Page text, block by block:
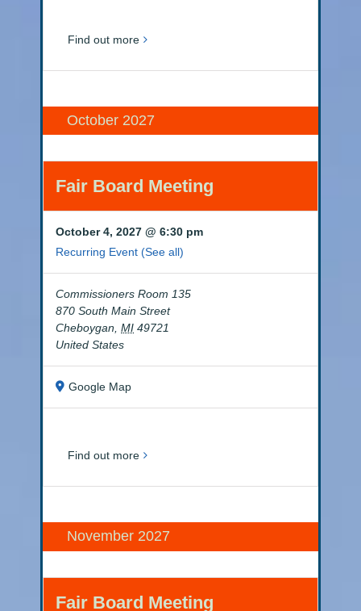
Find out more
October 2027
Fair Board Meeting
October 4, 2027 @ 6:30 pm
Recurring Event(See all)
Commissioners Room 135
870 South Main Street
Cheboygan, MI 49721
United States
Google Map
Find out more
November 2027
Fair Board Meeting